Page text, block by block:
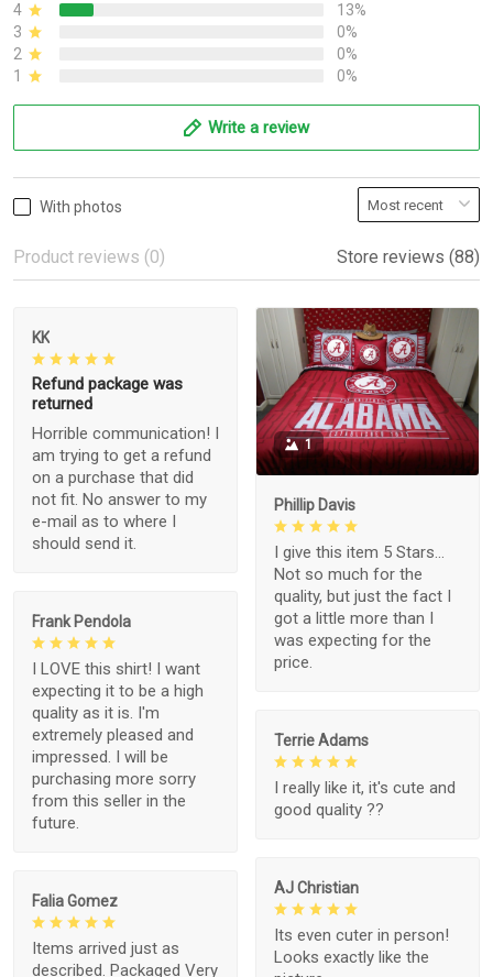
4
13%
3
0%
2
0%
1
0%
Write a review
With photos
Product reviews (0) Store reviews (88)
KK
Refund package was
returned
Horrible communication! I
am trying to get a refund
on a purchase that did
not fit. No answer to my
e-mail as to where I
should send it.
1
Phillip Davis
I give this item 5 Stars...
Not so much for the
quality, but just the fact I
got a little more than I
was expecting for the
price.
Frank Pendola
I LOVE this shirt! I want
expecting it to be a high
quality as it is. I'm
extremely pleased and
impressed. I will be
purchasing more sorry
from this seller in the
future.
Terrie Adams
I really like it, it's cute and
good quality ??
AJ Christian
Its even cuter in person!
Looks exactly like the
Falia Gomez
Items arrived just as
described. Packaged Very